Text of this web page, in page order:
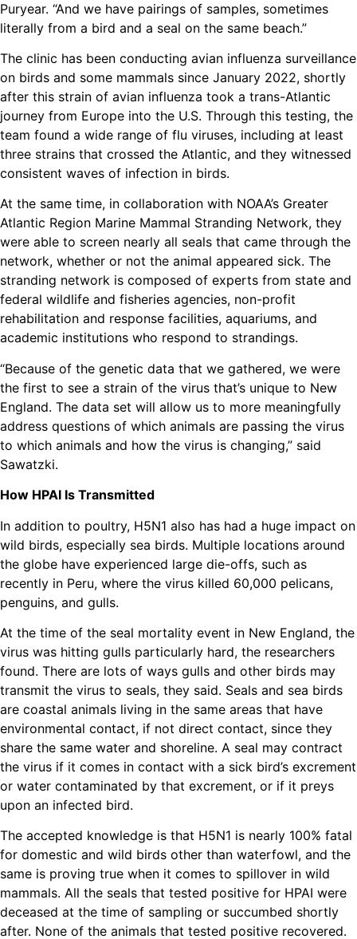
Puryear. “And we have pairings of samples, sometimes
literally from a bird and a seal on the same beach.”
The clinic has been conducting avian influenza surveillance
on birds and some mammals since January 2022, shortly
after this strain of avian influenza took a trans-Atlantic
journey from Europe into the U.S. Through this testing, the
team found a wide range of flu viruses, including at least
three strains that crossed the Atlantic, and they witnessed
consistent waves of infection in birds.
At the same time, in collaboration with NOAA’s Greater
Atlantic Region Marine Mammal Stranding Network, they
were able to screen nearly all seals that came through the
network, whether or not the animal appeared sick. The
stranding network is composed of experts from state and
federal wildlife and fisheries agencies, non-profit
rehabilitation and response facilities, aquariums, and
academic institutions who respond to strandings.
“Because of the genetic data that we gathered, we were
the first to see a strain of the virus that’s unique to New
England. The data set will allow us to more meaningfully
address questions of which animals are passing the virus
to which animals and how the virus is changing,” said
Sawatzki.
How HPAI Is Transmitted
In addition to poultry, H5N1 also has had a huge impact on
wild birds, especially sea birds. Multiple locations around
the globe have experienced large die-offs, such as
recently in Peru, where the virus killed 60,000 pelicans,
penguins, and gulls.
At the time of the seal mortality event in New England, the
virus was hitting gulls particularly hard, the researchers
found. There are lots of ways gulls and other birds may
transmit the virus to seals, they said. Seals and sea birds
are coastal animals living in the same areas that have
environmental contact, if not direct contact, since they
share the same water and shoreline. A seal may contract
the virus if it comes in contact with a sick bird’s excrement
or water contaminated by that excrement, or if it preys
upon an infected bird.
The accepted knowledge is that H5N1 is nearly 100% fatal
for domestic and wild birds other than waterfowl, and the
same is proving true when it comes to spillover in wild
mammals. All the seals that tested positive for HPAI were
deceased at the time of sampling or succumbed shortly
after. None of the animals that tested positive recovered.